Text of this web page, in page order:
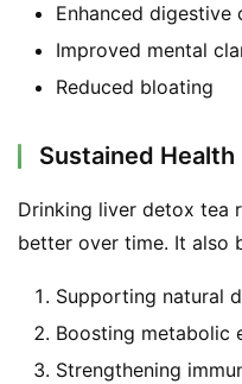
k
G
Enhanced digestive
Improved mental
Reduced bloating
Sustained
Drinking liver detox tea
better over time. It also
Supporting natural
Boosting metabolic
Strengthening